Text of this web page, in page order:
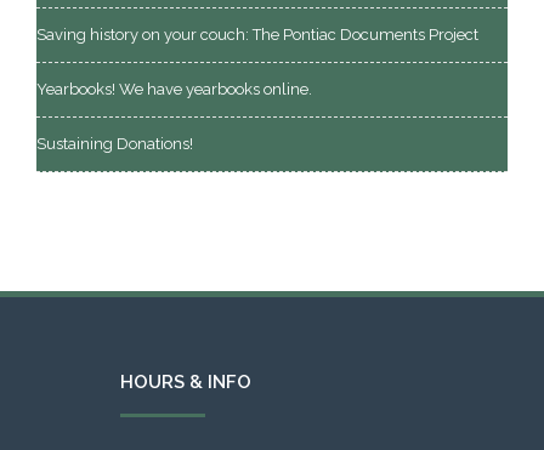
Saving history on your couch: The Pontiac Documents Project
Yearbooks! We have yearbooks online.
Sustaining Donations!
HOURS & INFO